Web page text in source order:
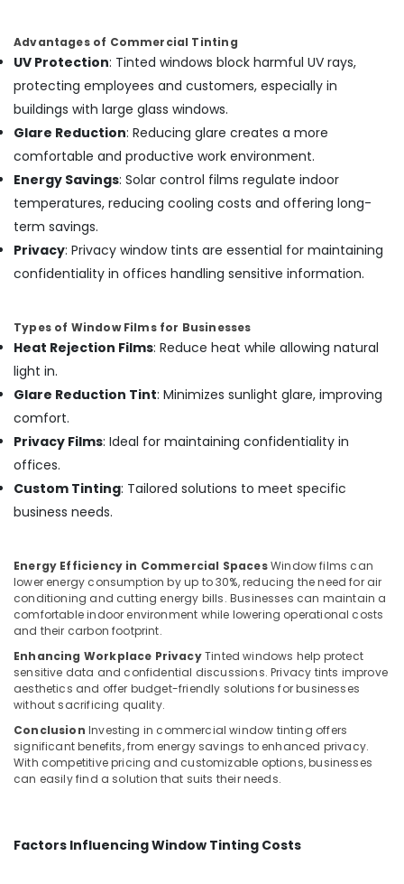
Seat
Cover
Works
Kozhikode
Advantages of Commercial Tinting
UV Protection: Tinted windows block harmful UV rays,
protecting employees and customers, especially in
buildings with large glass windows.
Glare Reduction: Reducing glare creates a more
comfortable and productive work environment.
Energy Savings: Solar control films regulate indoor
temperatures, reducing cooling costs and offering long-
term savings.
Privacy: Privacy window tints are essential for maintaining
confidentiality in offices handling sensitive information.
Types of Window Films for Businesses
Heat Rejection Films: Reduce heat while allowing natural
light in.
Glare Reduction Tint: Minimizes sunlight glare, improving
comfort.
Privacy Films: Ideal for maintaining confidentiality in
offices.
Custom Tinting: Tailored solutions to meet specific
business needs.
Energy Efficiency in Commercial SpacesWindow films can
lower energy consumption by up to 30%, reducing the need for air
conditioning and cutting energy bills. Businesses can maintain a
comfortable indoor environment while lowering operational costs
and their carbon footprint.
Enhancing Workplace PrivacyTinted windows help protect
sensitive data and confidential discussions. Privacy tints improve
aesthetics and offer budget-friendly solutions for businesses
without sacrificing quality.
Conclusion Investing in commercial window tinting offers
significant benefits, from energy savings to enhanced privacy.
With competitive pricing and customizable options, businesses
can easily find a solution that suits their needs.
Factors Influencing Window Tinting Costs